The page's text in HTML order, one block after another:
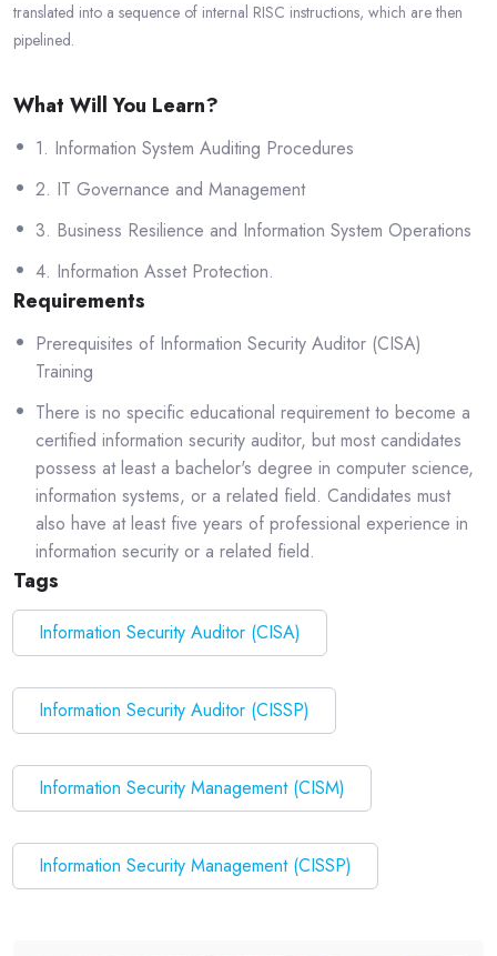
translated into a sequence of internal RISC instructions, which are then
pipelined.
What Will You Learn?
1. Information System Auditing Procedures
2. IT Governance and Management
3. Business Resilience and Information System Operations
4. Information Asset Protection.
Requirements
Prerequisites of Information Security Auditor (CISA)
Training
There is no specific educational requirement to become a
certified information security auditor, but most candidates
possess at least a bachelor's degree in computer science,
information systems, or a related field. Candidates must
also have at least five years of professional experience in
information security or a related field.
Tags
Information Security Auditor (CISA)
Information Security Auditor (CISSP)
Information Security Management (CISM)
Information Security Management (CISSP)